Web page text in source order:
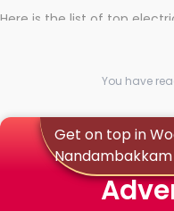
Here is the list of top
You have
Get on top in